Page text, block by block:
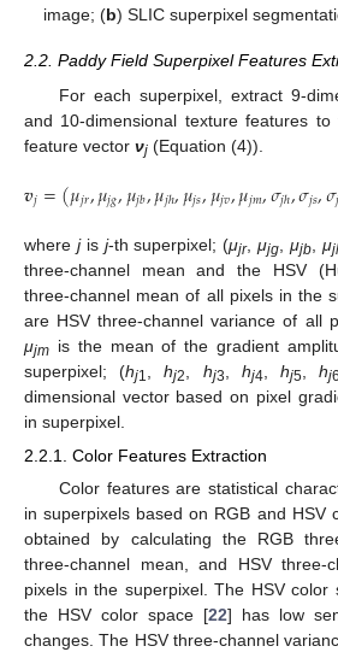
image; (b) SLIC superpixel
2.2. Paddy Field Superpixel Features
For each superpixel, extract 9-
and 10-dimensional texture features
feature vector νj (Equation (4)).
𝒗𝑗=(𝜇𝑗𝑟,𝜇𝑗𝑔,𝜇𝑗𝑏,𝜇𝑗ℎ,𝜇𝑗𝑠,𝜇𝑗𝑣,𝜇𝑗𝑚,𝜎𝑗ℎ,𝜎𝑗𝑠,𝜎
where jis j-th superpixel; (μjr,μjg μjb, μ
three-channel mean and the HSV
three-channel mean of all pixels in the
are HSV three-channel variance of all
μjm is the mean of the gradient
superpixel; (hj1 ,hj2 hj3 hj4 hj5 ,hj6
dimensional vector based on pixel
in superpixel.
2.2.1. Color Features Extraction
Color features are statistical
in superpixels based on RGB and HSV
obtained by calculating the RGB
three-channel mean, and HSV three-
pixels in the superpixel. The HSV color
the HSV color space [22] has low
changes. The HSV three-channel